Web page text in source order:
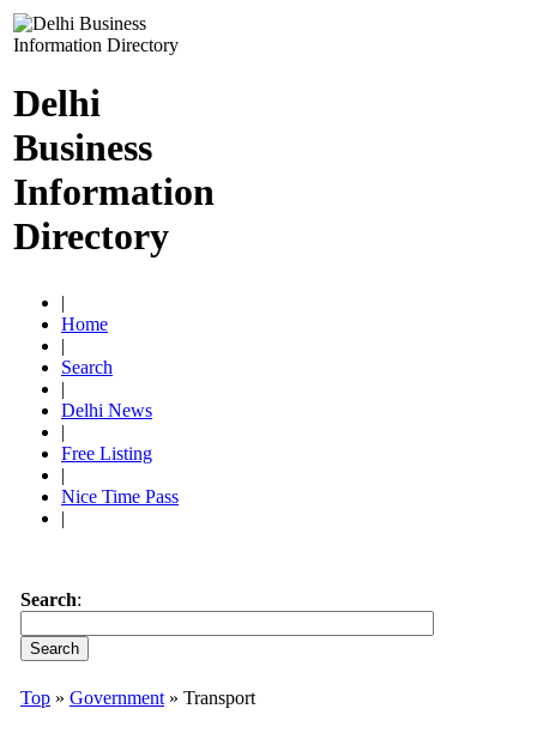
Delhi
Business
Information
Directory
|
Home
|
Search
|
Delhi News
|
Free Listing
|
Nice Time Pass
|
Search:
Top » Government » Transport